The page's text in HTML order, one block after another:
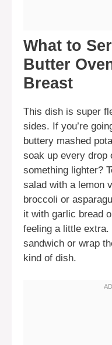
What to
Butter
Breast
This dish is super
sides. If you’re
buttery mashed
soak up every drop
something lighter?
salad with a lemon
broccoli or
it with garlic bread
feeling a little
sandwich or wrap
kind of dish.